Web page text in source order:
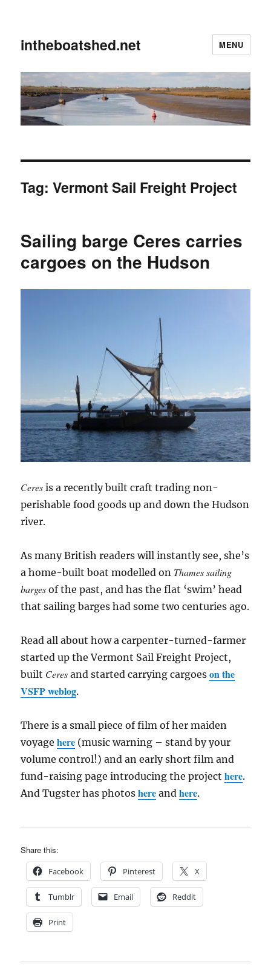
intheboatshed.net MENU
Tag:Vermont Sail Freight Project
Sailing barge Ceres carries
cargoes on the Hudson
Ceres is a recently built craft trading non-
perishable food goods up and down the Hudson
river.
As many British readers will instantly see, she’s
a home-built boat modelled on Thames sailing
barges of the past, and has the flat ‘swim’ head
that sailing barges had some two centuries ago.
Read all about how a carpenter-turned-farmer
started up the Vermont Sail Freight Project,
built Ceres and started carrying cargoeson the
VSFP weblog.
There is a small piece of film of her maiden
voyagehere (music warning – stand by your
volume control!) and an early short film and
fund-raising page introducing the projecthere.
And Tugster has photoshere andhere.
Share this:
Facebook Pinterest X
Tumblr Email Reddit
Print